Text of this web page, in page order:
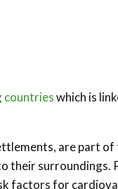
countrieswhich is
are part
their surroundings.
factors for